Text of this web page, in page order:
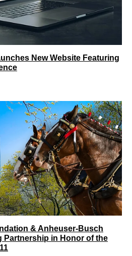
New Website Featuring
& Anheuser-Busch
Partnership in Honor of the